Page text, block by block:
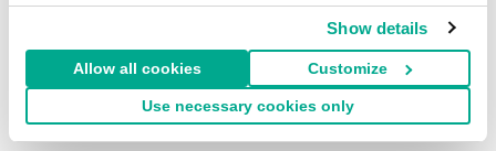
Show details
Allow all cookies Customize
Use necessary cookies only